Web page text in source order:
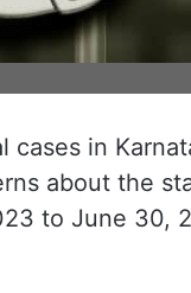
cases in
about the
to June 30,